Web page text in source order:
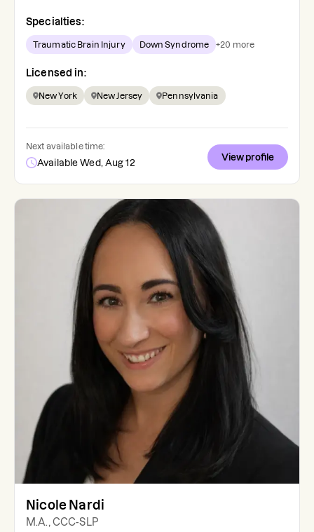
Specialties:
Traumatic Brain Injury Down Syndrome +20 more
Licensed in:
New York New Jersey Pennsylvania
Next available time:
Available Wed, Aug 12
View profile
Nicole Nardi
M.A., CCC-SLP